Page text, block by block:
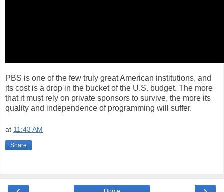
PBS is one of the few truly great American institutions, and
its cost is a drop in the bucket of the U.S. budget. The more
that it must rely on private sponsors to survive, the more its
quality and independence of programming will suffer.
at 11:43 AM
Share